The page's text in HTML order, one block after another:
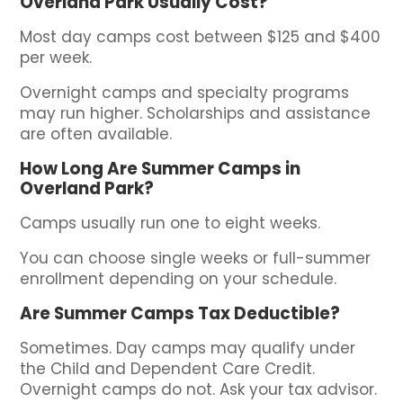
Most day camps cost between $125 and $400
per week.
Overnight camps and specialty programs
may run higher. Scholarships and assistance
are often available.
How Long Are Summer Camps in
Overland Park?
Camps usually run one to eight weeks.
You can choose single weeks or full-summer
enrollment depending on your schedule.
Are Summer Camps Tax Deductible?
Sometimes. Day camps may qualify under
the Child and Dependent Care Credit.
Overnight camps do not. Ask your tax advisor.